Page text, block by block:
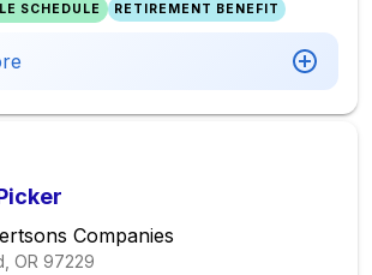
SCHEDULE RETIREMENT BENEFIT
Companies
OR 97229